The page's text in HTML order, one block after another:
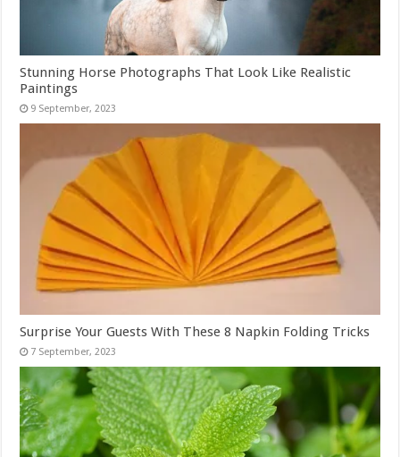
Stunning Horse Photographs That Look Like Realistic
Paintings
Surprise Your Guests With These 8 Napkin Folding Tricks